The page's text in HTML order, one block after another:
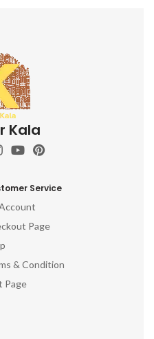
Kala
Service
Page
& Condition
Page